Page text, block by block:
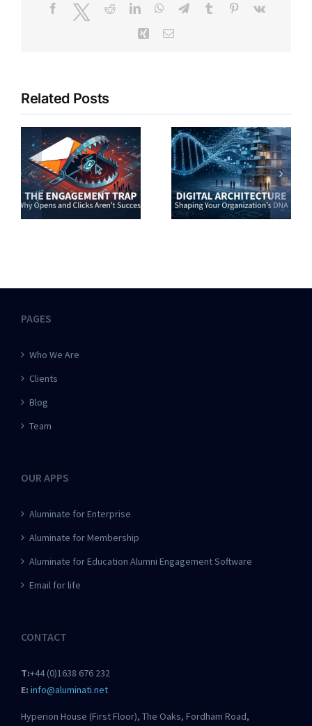
FacebookTwitterRedditLinkedInWhatsApp
TelegramTumblr Pinterest
Vk
Xing Email
Related Posts
PAGES
Who We Are
Clients
Blog
Team
OUR APPS
Aluminate for Enterprise
Aluminate for Membership
Aluminate for Education Alumni Engagement Software
Email for life
CONTACT
T:+44 (0)1638 676 232
E: info@aluminati.net
Hyperion House (First Floor), The Oaks, Fordham Road,